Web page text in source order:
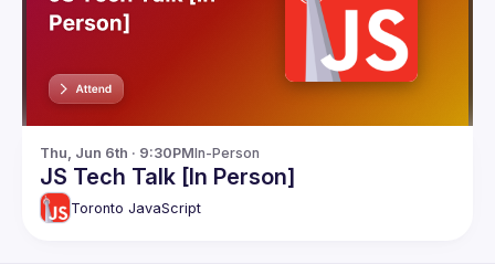
Thu, Jun 6th · 9:30PMIn-Person
JS Tech Talk [In Person]
Toronto JavaScript